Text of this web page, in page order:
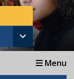
Menu